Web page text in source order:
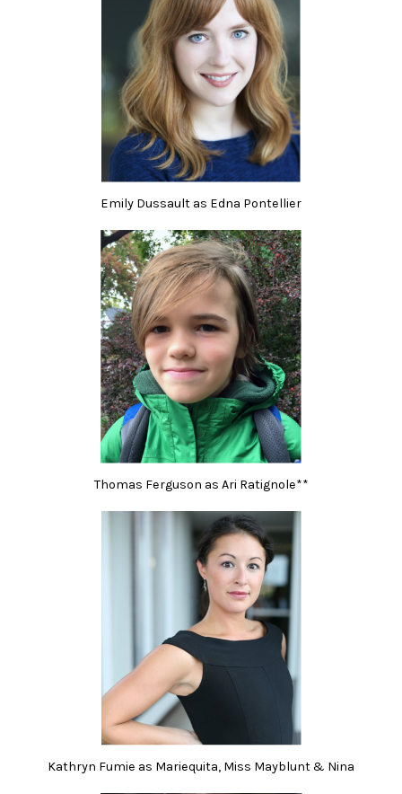
Emily Dussault as Edna Pontellier
Thomas Ferguson as Ari Ratignole**
Kathryn Fumie as Mariequita, Miss Mayblunt & Nina